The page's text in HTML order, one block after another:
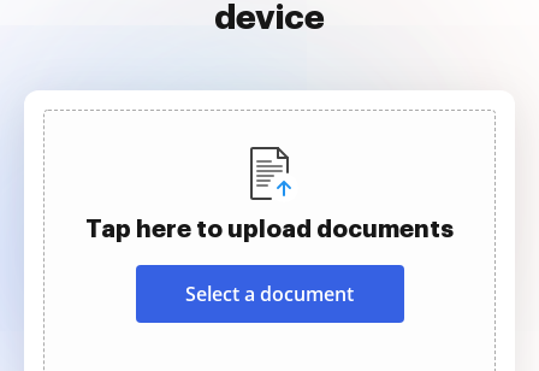
device
Tap here to upload documents
Select a document